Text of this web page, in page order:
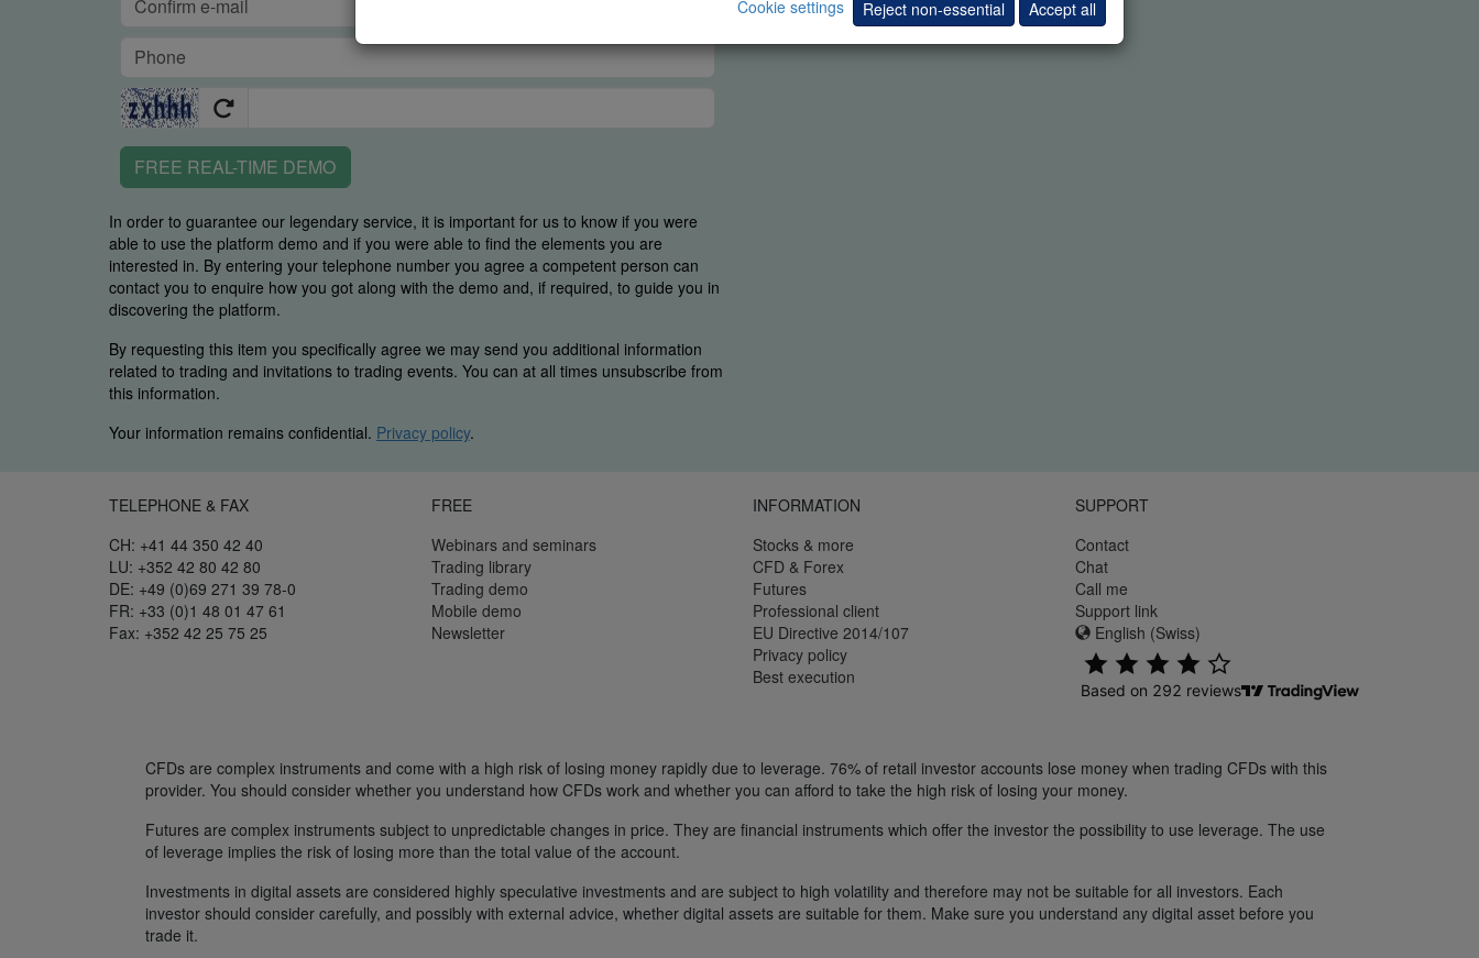
Cookie settings
Reject non-essential Accept all
FREE REAL-TIME DEMO
In order to guarantee our legendary service, it is important for us to know if you were
able to use the platform demo and if you were able to find the elements you are
interested in. By entering your telephone number you agree a competent person can
contact you to enquire how you got along with the demo and, if required, to guide you in
discovering the platform.
By requesting this item you specifically agree we may send you additional information
related to trading and invitations to trading events. You can at all times unsubscribe from
this information.
Your information remains confidential. Privacy policy.
TELEPHONE & FAX
CH: +41 44 350 42 40
LU: +352 42 80 42 80
DE: +49 (0)69 271 39 78-0
FR: +33 (0)1 48 01 47 61
Fax: +352 42 25 75 25
FREE
Webinars and seminars
Trading library
Trading demo
Mobile demo
Newsletter
INFORMATION
Stocks & more
CFD & Forex
Futures
Professional client
EU Directive 2014/107
Privacy policy
Best execution
SUPPORT
Contact
Chat
Call me
Support link
English (Swiss)
CFDs are complex instruments and come with a high risk of losing money rapidly due to leverage. 76% of retail investor accounts lose money when trading CFDs with this
provider. You should consider whether you understand how CFDs work and whether you can afford to take the high risk of losing your money.
Futures are complex instruments subject to unpredictable changes in price. They are financial instruments which offer the investor the possibility to use leverage. The use
of leverage implies the risk of losing more than the total value of the account.
Investments in digital assets are considered highly speculative investments and are subject to high volatility and therefore may not be suitable for all investors. Each
investor should consider carefully, and possibly with external advice, whether digital assets are suitable for them. Make sure you understand any digital asset before you
trade it.